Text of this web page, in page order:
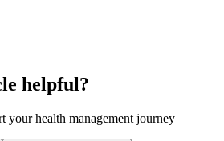
helpful?
your health management journey